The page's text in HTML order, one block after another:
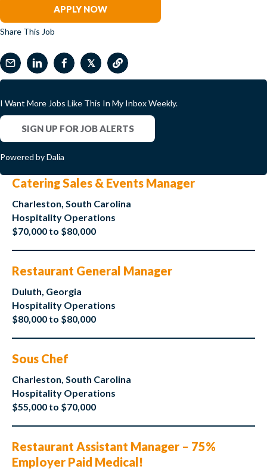
APPLY NOW
Share This Job
𝕏
I Want More Jobs Like This In My Inbox Weekly.
SIGN UP FOR JOB ALERTS
Powered by Dalia
Catering Sales & Events Manager
Charleston, South Carolina
Hospitality Operations
$70,000 to $80,000
Restaurant General Manager
Duluth, Georgia
Hospitality Operations
$80,000 to $80,000
Sous Chef
Charleston, South Carolina
Hospitality Operations
$55,000 to $70,000
Restaurant Assistant Manager – 75%
Employer Paid Medical!